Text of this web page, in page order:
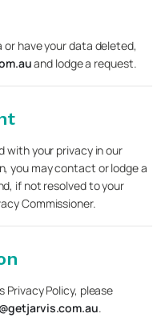
have your data deleted,
and lodge a request.
with your privacy in our
you may contact or lodge a
if not resolved to your
Commissioner.
Policy, please
.